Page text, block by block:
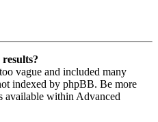
vague and included many
indexed by phpBB. Be more
available within Advanced